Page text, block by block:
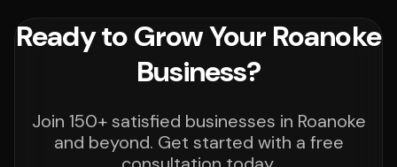
Ready to Grow Your Roanoke
Business?
Join 150+ satisfied businesses in Roanoke
and beyond. Get started with a free